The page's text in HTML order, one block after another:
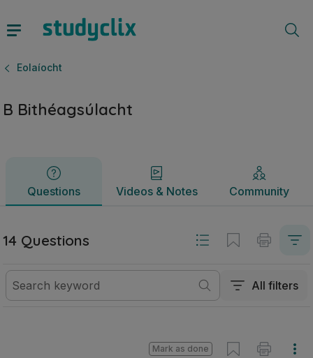
Eolaíocht
B Bithéagsúlacht
Questions Videos & Notes Community
Questions Videos & Notes
14 Questions
All filters
Mark as done